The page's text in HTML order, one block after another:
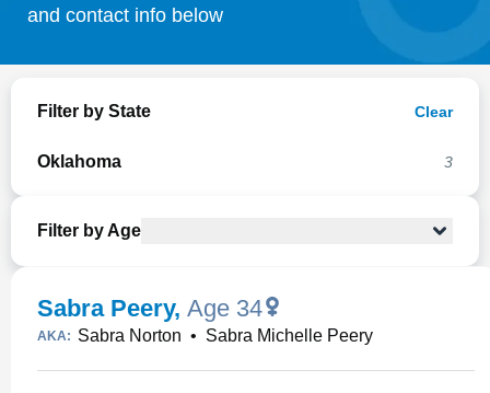
Search
and contact info below
Filter by State Clear
Oklahoma 3
Filter by Age
Sabra Peery, Age 34
AKA: Sabra Norton • Sabra Michelle Peery